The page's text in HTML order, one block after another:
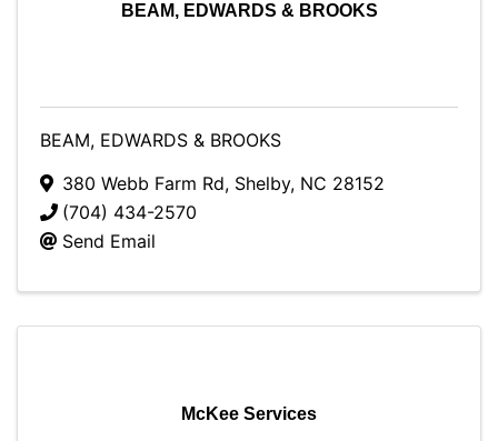
BEAM, EDWARDS & BROOKS
BEAM, EDWARDS & BROOKS
380 Webb Farm Rd, Shelby, NC 28152
(704) 434-2570
Send Email
McKee Services